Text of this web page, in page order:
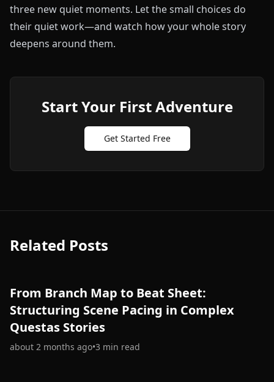
three new quiet moments. Let the small choices do
their quiet work—and watch how your whole story
deepens around them.
Start Your First Adventure
Get Started Free
Related Posts
From Branch Map to Beat Sheet:
Structuring Scene Pacing in Complex
Questas Stories
about 2 months ago•3 min read